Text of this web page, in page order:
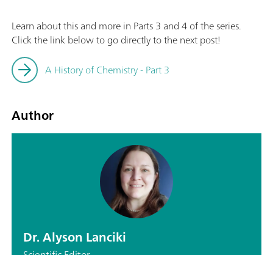
Learn about this and more in Parts 3 and 4 of the series.
Click the link below to go directly to the next post!
A History of Chemistry - Part 3
Author
Dr. Alyson Lanciki